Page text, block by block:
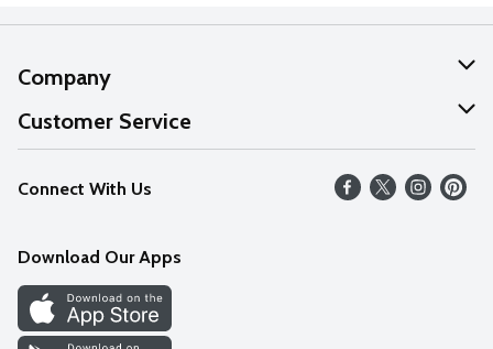
Company
About Us
Our Values
Careers
Discover
Find a Store
Customer Service
Help
FAQs
Connect With Us
Download Our Apps